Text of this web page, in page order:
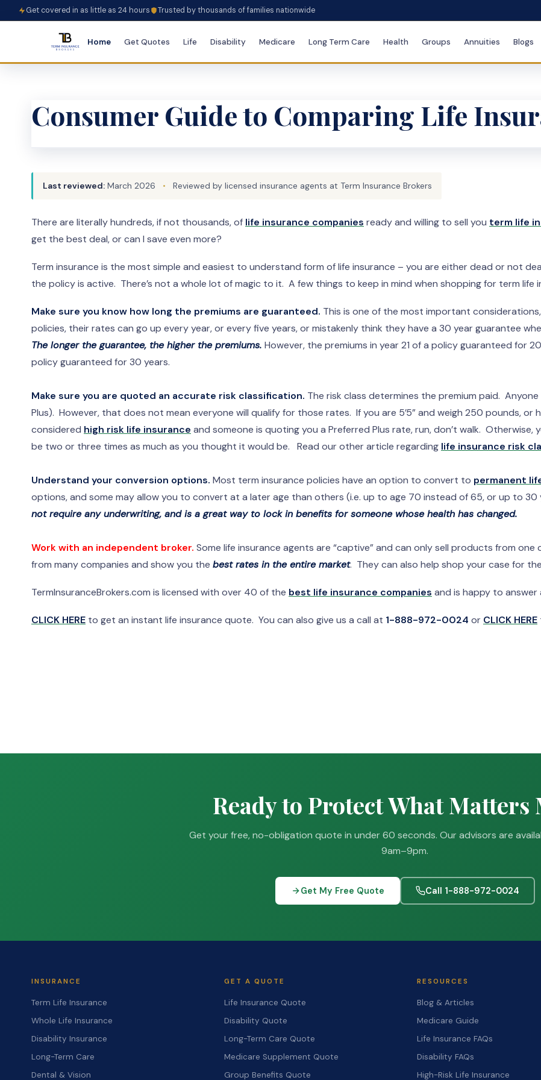
Get covered in as little as 24 hours Trusted by thousands of families nationwide
Home Get Quotes Life Disability Medicare Long Term Care Health Groups Annuities Blogs
Consumer Guide to Comparing Life
Last reviewed: March 2026 • Reviewed by licensed insurance agents at Term Insurance Brokers
There are literally hundreds, if not thousands, of life insurance companies ready and willing to sell you term life
get the best deal, or can I save even more?
Term insurance is the most simple and easiest to understand form of life insurance – you are either dead or not
the policy is active. There’s not a whole lot of magic to it. A few things to keep in mind when shopping for term life
Make sure you know how long the premiums are guaranteed. This is one of the most important
policies, their rates can go up every year, or every five years, or mistakenly think they have a 30 year guarantee
The longer the guarantee, the higher the premiums. However, the premiums in year 21 of a policy guaranteed for
policy guaranteed for 30 years.
Make sure you are quoted an accurate risk classification. The risk class determines the premium paid.
Plus). However, that does not mean everyone will qualify for those rates. If you are 5’5” and weigh 250 pounds,
considered high risk life insurance and someone is quoting you a Preferred Plus rate, run, don’t walk.
be two or three times as much as you thought it would be. Read our other article regarding life insurance risk
Understand your conversion options. Most term insurance policies have an option to convert to permanent
options, and some may allow you to convert at a later age than others (i.e. up to age 70 instead of 65, or up to 30
not require any underwriting, and is a great way to lock in benefits for someone whose health has changed.
Work with an independent broker. Some life insurance agents are “captive” and can only sell products from
from many companies and show you the best rates in the entire market. They can also help shop your case for
TermInsuranceBrokers.com is licensed with over 40 of the best life insurance companies and is happy to answer
CLICK HERE to get an instant life insurance quote. You can also give us a call at 1-888-972-0024 or CLICK HERE
Ready to Protect What Matters
Get your free, no-obligation quote in under 60 seconds. Our advisors are
9am–9pm.
Get My Free Quote Call 1-888-972-0024
INSURANCE
Term Life Insurance
Whole Life Insurance
Disability Insurance
Long-Term Care
Dental & Vision
GET A QUOTE
Life Insurance Quote
Disability Quote
Long-Term Care Quote
Medicare Supplement Quote
Group Benefits Quote
RESOURCES
Blog & Articles
Medicare Guide
Life Insurance FAQs
Disability FAQs
High-Risk Life Insurance